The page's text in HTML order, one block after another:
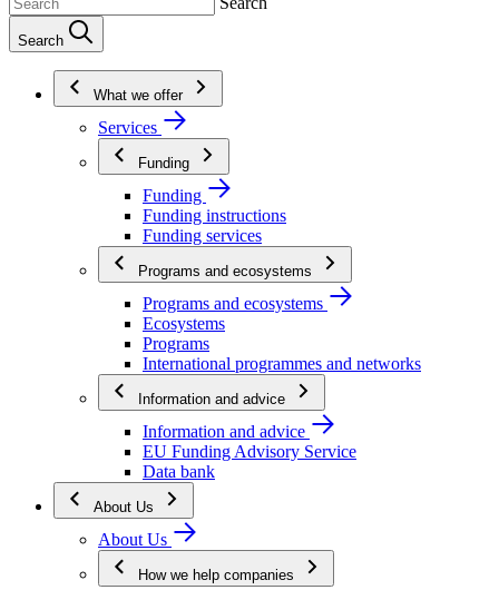
Search
What we offer
Services
Funding
Funding
Funding instructions
Funding services
Programs and ecosystems
Programs and ecosystems
Ecosystems
Programs
International programmes and networks
Information and advice
Information and advice
EU Funding Advisory Service
Data bank
About Us
About Us
How we help companies